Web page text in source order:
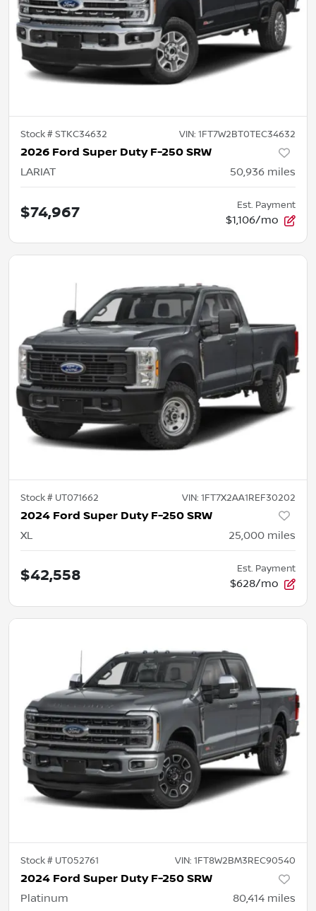
Stock #STKC34632 VIN: 1FT7W2BT0TEC34632
2026 Ford Super Duty F-250 SRW
LARIAT 50,936 miles
$74,967 Est. Payment
$1,106/mo
Stock # UT071662 VIN: 1FT7X2AA1REF30202
2024 Ford Super Duty F-250 SRW
XL 25,000 miles
$42,558 Est. Payment
$628/mo
Stock # UT052761 VIN: 1FT8W2BM3REC90540
2024 Ford Super Duty F-250 SRW
Platinum 80,414 miles